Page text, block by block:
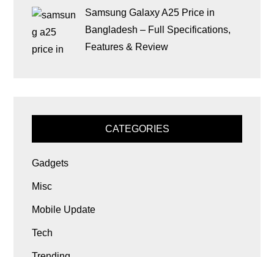
Samsung Galaxy A25 Price in
Bangladesh – Full Specifications,
Features & Review
CATEGORIES
Gadgets
Misc
Mobile Update
Tech